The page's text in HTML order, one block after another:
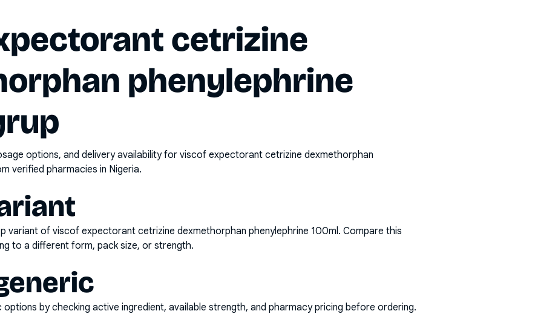
cetrizine
phenylephrine
options, and delivery availability for viscof expectorant cetrizine dexmethorphan
verified pharmacies in Nigeria.
variant of viscof expectorant cetrizine dexmethorphan phenylephrine 100ml. Compare this
to a different form, pack size, or strength.
options by checking active ingredient, available strength, and pharmacy pricing before ordering.